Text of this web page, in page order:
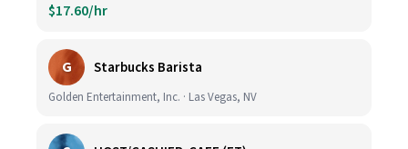
$17.60/hr
G Starbucks Barista
Golden Entertainment, Inc. · Las Vegas, NV